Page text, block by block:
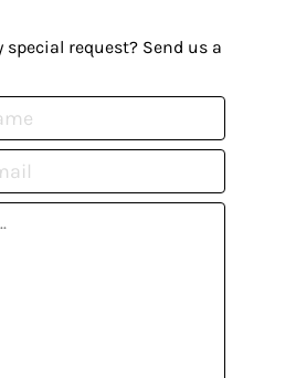
special request? Send us a